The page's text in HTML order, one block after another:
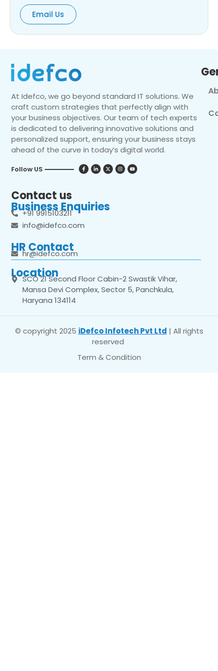
Email Us
At Idefco, we go beyond standard IT solutions. We
craft custom strategies that perfectly align with
your business objectives. Our team of tech experts
is dedicated to delivering innovative solutions and
personalized support, ensuring your business stays
ahead of the curve in today’s digital world.
Follow US
Contact us
Business Enquiries
+91 9915103211
info@idefco.com
HR Contact
hr@idefco.com
Location
SCO 21 Second Floor Cabin-2 Swastik Vihar,
Mansa Devi Complex, Sector 5, Panchkula,
Haryana 134114
© copyright 2025 iDefco Infotech Pvt Ltd | All rights
reserved
Term & Condition